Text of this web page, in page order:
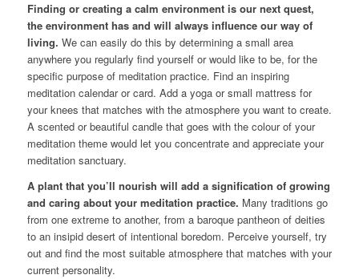
Finding or creating a calm environment is our next quest,
the environment has and will always influence our way of
living. We can easily do this by determining a small area
anywhere you regularly find yourself or would like to be, for the
specific purpose of meditation practice. Find an inspiring
meditation calendar or card. Add a yoga or small mattress for
your knees that matches with the atmosphere you want to create.
A scented or beautiful candle that goes with the colour of your
meditation theme would let you concentrate and appreciate your
meditation sanctuary.
A plant that you’ll nourish will add a signification of growing
and caring about your meditation practice. Many traditions go
from one extreme to another, from a baroque pantheon of deities
to an insipid desert of intentional boredom. Perceive yourself, try
out and find the most suitable atmosphere that matches with your
current personality.